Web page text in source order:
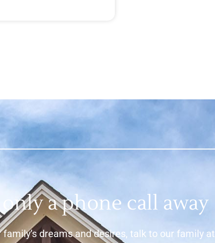
a phone call away
dreams and desires, talk to our family